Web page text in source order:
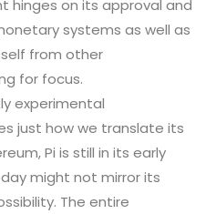
hinges on its approval and
systems as well as
from other
for focus.
experimental
just how we translate its
Pi is still in its early
might not mirror its
The entire